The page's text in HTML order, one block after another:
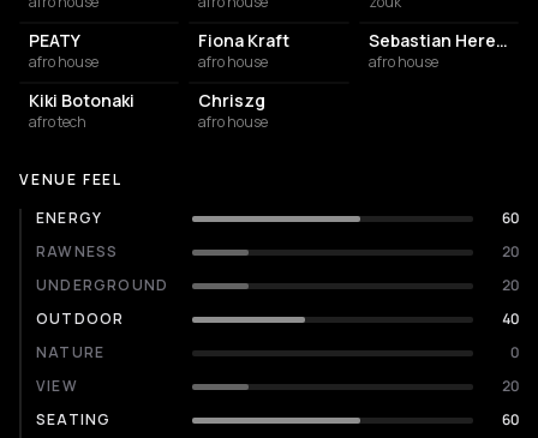
PEATY
afro house
Fiona Kraft
afro house
Sebastian Heredia
afro house
Kiki Botonaki
afro tech
Chriszg
afro house
VENUE FEEL
ENERGY
60
RAWNESS
20
UNDERGROUND
20
OUTDOOR
40
NATURE
0
VIEW
20
SEATING
60